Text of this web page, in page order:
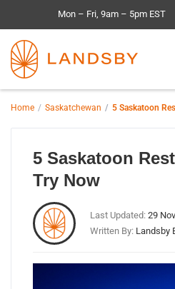
Mon – Fri, 9am – 5pm EST
Home Saskatchewan 5 Saskatoon
5 Saskatoon
Try Now
Last Updated: 29
Written By: Landsby